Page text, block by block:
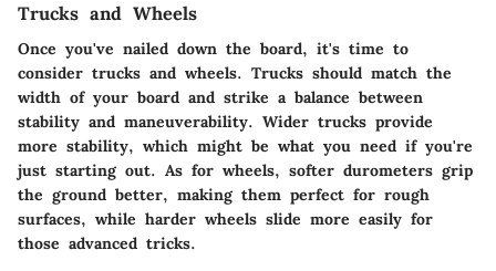
Trucks and Wheels
Once you've nailed down the board, it's time to
consider trucks and wheels. Trucks should match the
width of your board and strike a balance between
stability and maneuverability. Wider trucks provide
more stability, which might be what you need if you're
just starting out. As for wheels, softer durometers grip
the ground better, making them perfect for rough
surfaces, while harder wheels slide more easily for
those advanced tricks.